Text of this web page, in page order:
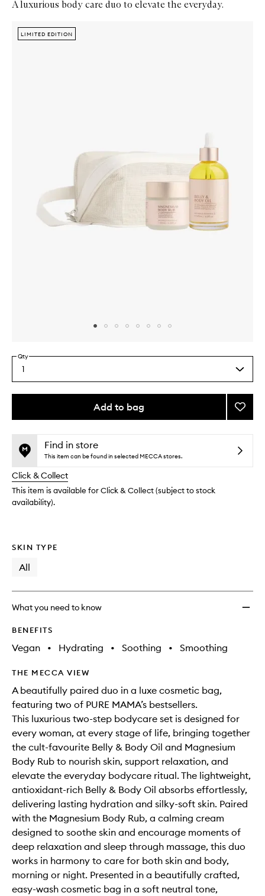
A luxurious body care duo to elevate the everyday.
Zoom In
LIMITED EDITION
LIMITED EDITION
Select
a
quantity
Qty
1
Add to bag
This
no
available.
This
out
stock.
Add
Self-
to
Find in store
This item can be found in selected MECCA stores.
Click & Collect
This item is available for Click & Collect (subject to stock
availability).
SKIN TYPE
All
What you need to know
BENEFITS
Vegan • Hydrating • Soothing • Smoothing
THE MECCA VIEW
A beautifully paired duo in a luxe cosmetic bag,
featuring two of PURE MAMA’s bestsellers.
This luxurious two-step bodycare set is designed for
every woman, at every stage of life, bringing together
the cult-favourite Belly & Body Oil and Magnesium
Body Rub to nourish skin, support relaxation, and
elevate the everyday bodycare ritual. The lightweight,
antioxidant-rich Belly & Body Oil absorbs effortlessly,
delivering lasting hydration and silky-soft skin. Paired
with the Magnesium Body Rub, a calming cream
designed to soothe skin and encourage moments of
deep relaxation and sleep through massage, this duo
works in harmony to care for both skin and body,
morning or night. Presented in a beautifully crafted,
easy-wash cosmetic bag in a soft neutral tone,